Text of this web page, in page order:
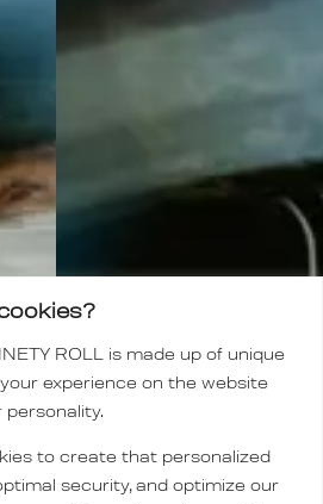
ROLL is made up of unique
experience on the website
to create that personalized
security, and optimize our